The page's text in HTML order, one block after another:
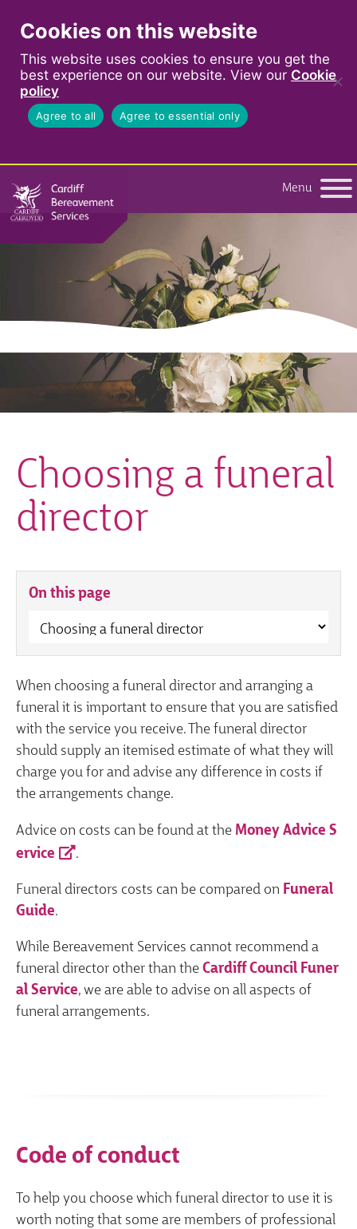
Cookies on this website
This website uses cookies to ensure you get the
best experience on our website. View our Cookie
policy
Agree to all Agree to essential only
Choosing a funeral
director
On this page
When choosing a funeral director and arranging a
funeral it is important to ensure that you are satisfied
with the service you receive. The funeral director
should supply an itemised estimate of what they will
charge you for and advise any difference in costs if
the arrangements change.
Advice on costs can be found at the Money Advice S
ervice
.
Funeral directors costs can be compared on Funeral
Guide.
While Bereavement Services cannot recommend a
funeral director other than the Cardiff Council Funer
al Service, we are able to advise on all aspects of
funeral arrangements.
Code of conduct
To help you choose which funeral director to use it is
worth noting that some are members of professional